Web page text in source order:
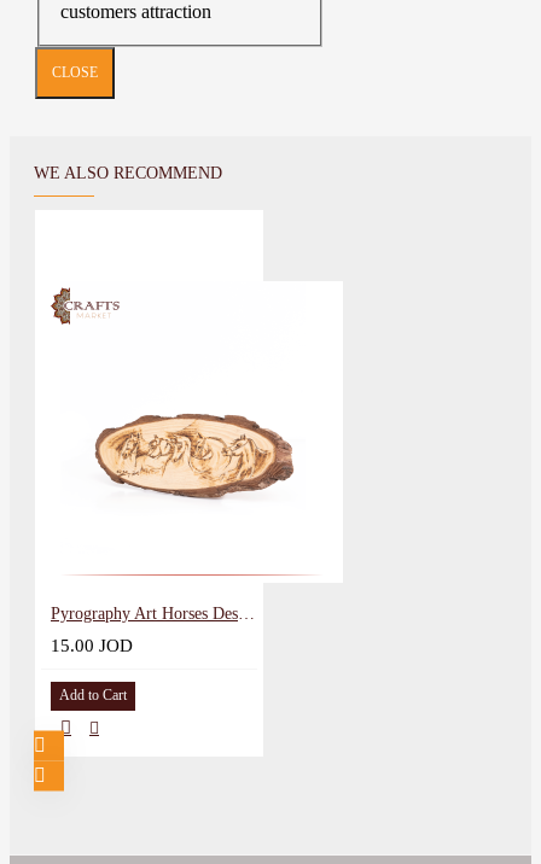
customers attraction
CLOSE
WE ALSO RECOMMEND
Pyrography Art Horses Design
15.00 JOD
Add to Cart